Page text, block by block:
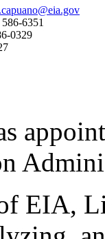
6351
0329
EIA,